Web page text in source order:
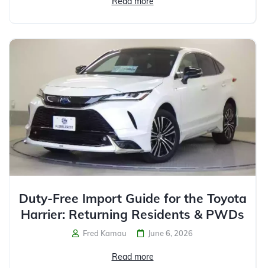
Duty-Free Import Guide for the Toyota
Harrier: Returning Residents & PWDs
Fred Kamau June 6, 2026
Read more